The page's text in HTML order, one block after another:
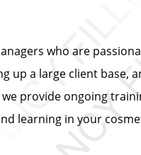
who are
up a large client
provide ongoing
learning in your